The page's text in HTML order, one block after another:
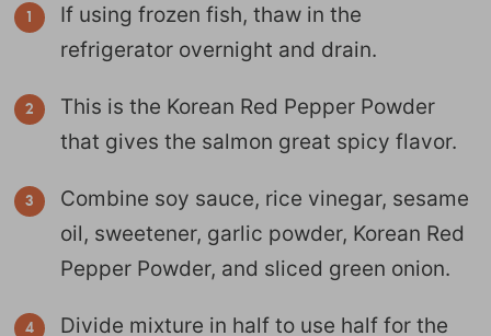
If using frozen fish, thaw in the
refrigerator overnight and drain.
This is the Korean Red Pepper Powder
that gives the salmon great spicy flavor.
Combine soy sauce, rice vinegar, sesame
oil, sweetener, garlic powder, Korean Red
Pepper Powder, and sliced green onion.
Divide mixture in half to use half for the